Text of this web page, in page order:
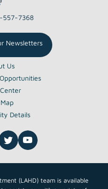
557-7368
Newsletters
Us
Details
(LAHD) team is available